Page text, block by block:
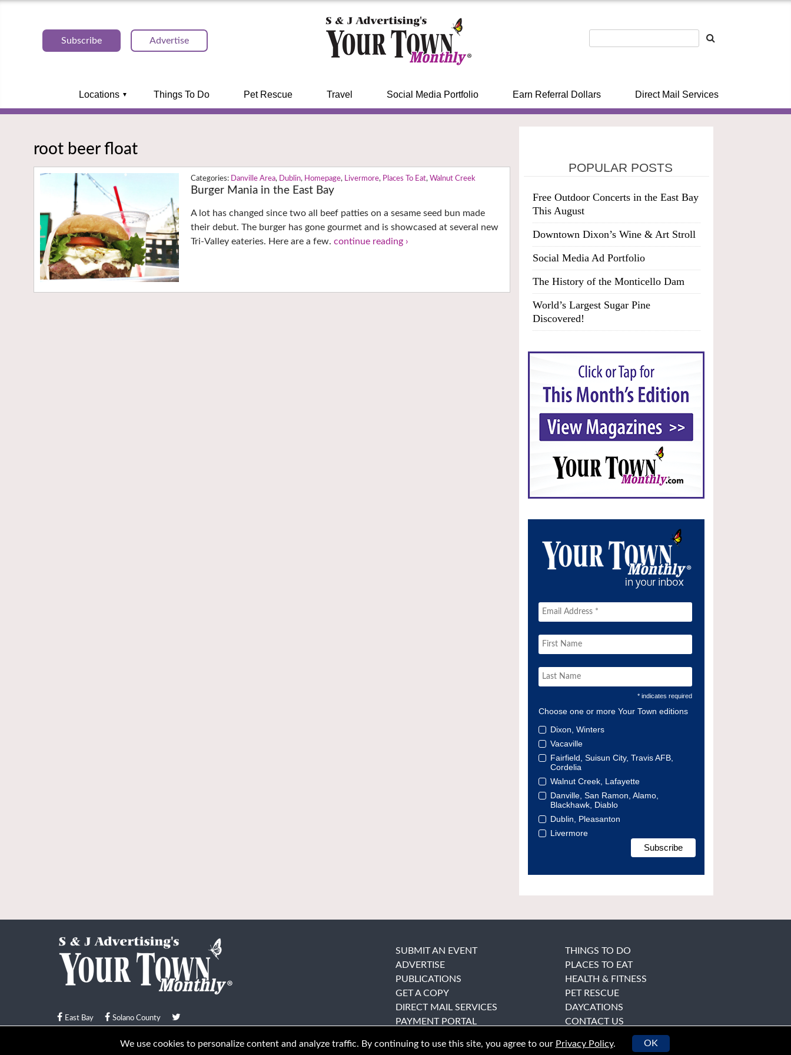
Subscribe Advertise
Locations Things To Do Pet Rescue Travel Social Media Portfolio Earn Referral Dollars Direct Mail Services
root beer float
Danville Area, Dublin, Homepage, Livermore, Places To Eat, Walnut Creek
Burger Mania in the East Bay
A lot has changed since two all beef patties on a sesame seed bun made
their debut. The burger has gone gourmet and is showcased at several new
Tri-Valley eateries. Here are a few.continue reading ›
POPULAR POSTS
Free Outdoor Concerts in the East Bay
This August
Downtown Dixon’s Wine & Art Stroll
Social Media Ad Portfolio
The History of the Monticello Dam
World’s Largest Sugar Pine
Discovered!
* indicates required
Choose one or more Your Town editions
Dixon, Winters
Vacaville
Fairfield, Suisun City, Travis AFB,
Cordelia
Walnut Creek, Lafayette
Danville, San Ramon, Alamo,
Blackhawk, Diablo
Dublin, Pleasanton
Livermore
East Bay Solano County
© Your Town Monthly 2026. All Rights Reserved
SUBMIT AN EVENT
ADVERTISE
PUBLICATIONS
GET A COPY
DIRECT MAIL SERVICES
PAYMENT PORTAL
THINGS TO DO
PLACES TO EAT
HEALTH & FITNESS
PET RESCUE
DAYCATIONS
CONTACT US
We use cookies to personalize content and analyze traffic. By continuing to use this site, you agree to our Privacy Policy. OK